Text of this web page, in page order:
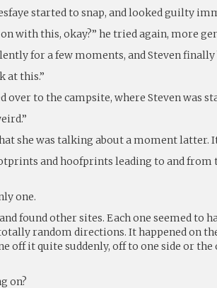
started to snap, and looked guilty
with this, okay?” he tried again, more
for a few moments, and Steven
at this.”
over to the campsite, where Steven was
she was talking about a moment latter.
and hoofprints leading to and from
one.
found other sites. Each one seemed to
random directions. It happened on
off it quite suddenly, off to one side or
on?